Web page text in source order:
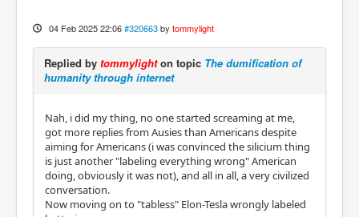
04 Feb 2025 22:06 #320663 by tommylight
Replied by tommylighton topic The dumification of
humanity through internet
Nah, i did my thing, no one started screaming at me,
got more replies from Ausies than Americans despite
aiming for Americans (i was convinced the silicium thing
is just another "labeling everything wrong" American
doing, obviously it was not), and all in all, a very civilized
conversation.
Now moving on to "tabless" Elon-Tesla wrongly labeled